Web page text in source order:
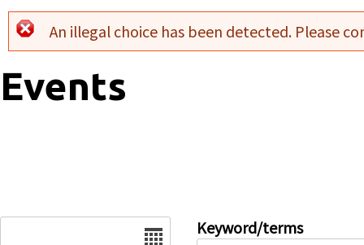
Error message
An illegal choice has been detected. Please
Events
Keyword/terms